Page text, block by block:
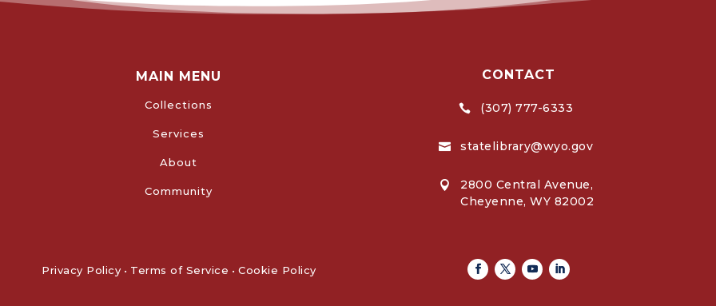
MAIN MENU
Collections
Services
About
Community
CONTACT
 (307) 777-6333
 statelibrary@wyo.gov

2800 Central Avenue,
Cheyenne, WY 82002
Privacy Policy • Terms of Service • Cookie Policy